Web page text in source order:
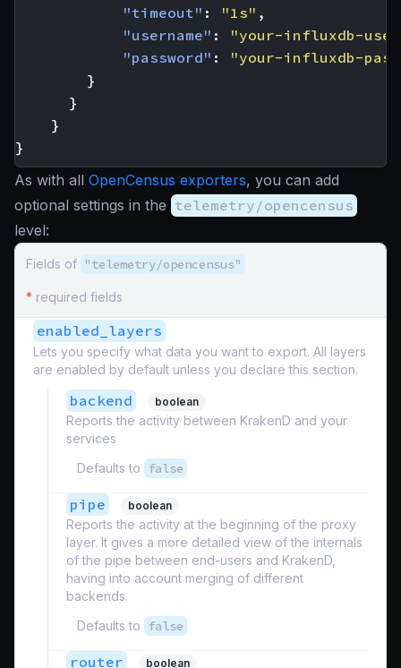
"timeout" : "1s" ,
"username" :
"your-influxdb-
"password" :
"your-influxdb-
}
}
}
}
As with all OpenCensus exporters, you can add
optional settings in the telemetry/opencensus
level:
Fields of "telemetry/opencensus"
* required fields
enabled_layers
Lets you specify what data you want to export. All layers
are enabled by default unless you declare this section.
backend boolean
Reports the activity between KrakenD and your
services
Defaults to
false
pipe boolean
Reports the activity at the beginning of the proxy
layer. It gives a more detailed view of the internals
of the pipe between end-users and KrakenD,
having into account merging of different
backends.
Defaults to
false
router boolean